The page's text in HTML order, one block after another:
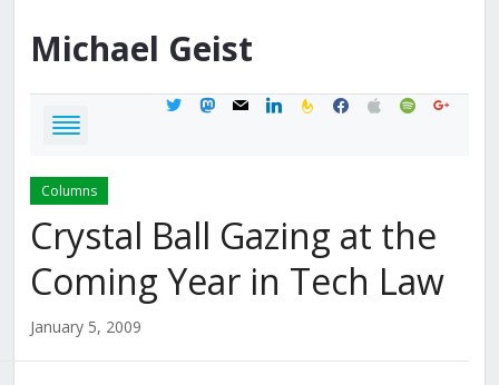
Michael Geist
twittermastodon
mail linkedinfeedburner
facebook
applespotifygoogle
Columns
Crystal Ball Gazing at the
Coming Year in Tech Law
January 5, 2009